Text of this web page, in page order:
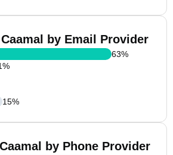
by Email Provider
63%
%
15%
by Phone Provider